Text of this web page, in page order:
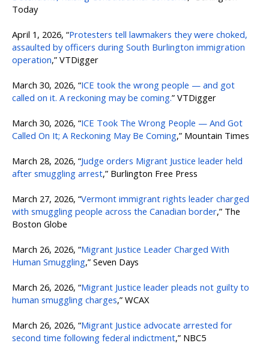
Today
April 1, 2026, “Protesters tell lawmakers they were choked,
assaulted by officers during South Burlington immigration
operation,” VTDigger
March 30, 2026, “ICE took the wrong people — and got
called on it. A reckoning may be coming.” VTDigger
March 30, 2026, “ICE Took The Wrong People — And Got
Called On It; A Reckoning May Be Coming,” Mountain Times
March 28, 2026, “Judge orders Migrant Justice leader held
after smuggling arrest,” Burlington Free Press
March 27, 2026, “Vermont immigrant rights leader charged
with smuggling people across the Canadian border,” The
Boston Globe
March 26, 2026, “Migrant Justice Leader Charged With
Human Smuggling,” Seven Days
March 26, 2026, “Migrant Justice leader pleads not guilty to
human smuggling charges,” WCAX
March 26, 2026, “Migrant Justice advocate arrested for
second time following federal indictment,” NBC5